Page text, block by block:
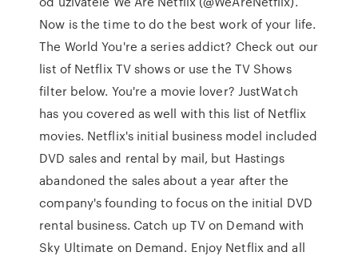
Now is the time to do the best work of your life.
The World You're a series addict? Check out our
list of Netflix TV shows or use the TV Shows
filter below. You're a movie lover? JustWatch
has you covered as well with this list of Netflix
movies. Netflix's initial business model included
DVD sales and rental by mail, but Hastings
abandoned the sales about a year after the
company's founding to focus on the initial DVD
rental business. Catch up TV on Demand with
Sky Ultimate on Demand. Enjoy Netflix and all